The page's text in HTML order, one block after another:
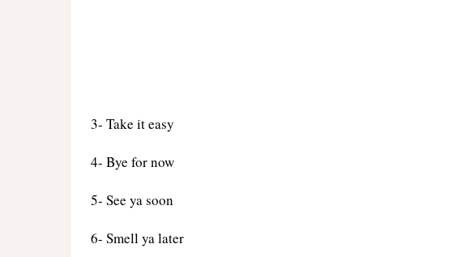
3- Take it easy
4- Bye for now
5- See ya soon
6- Smell ya later